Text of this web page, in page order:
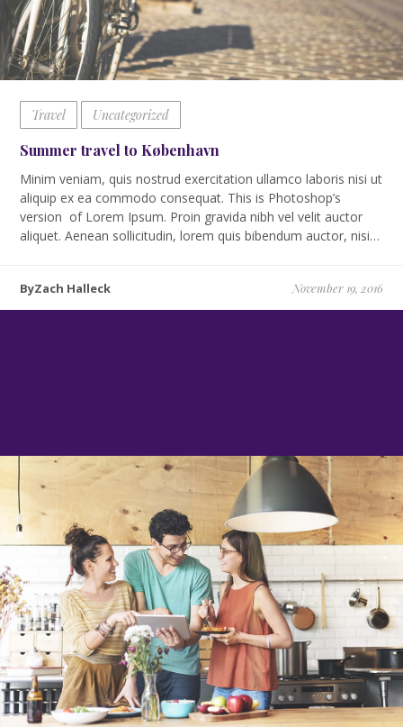
Travel Uncategorized
Summer travel to København
Minim veniam, quis nostrud exercitation ullamco laboris nisi ut
aliquip ex ea commodo consequat. This is Photoshop’s
version of Lorem Ipsum. Proin gravida nibh vel velit auctor
aliquet. Aenean sollicitudin, lorem quis bibendum auctor, nisi…
ByZach Halleck November 19, 2016